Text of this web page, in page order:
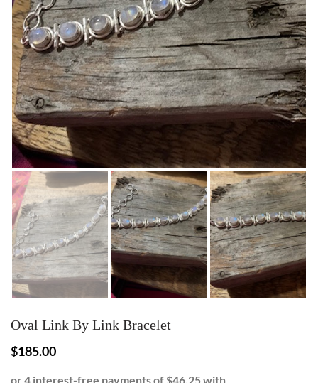
Oval Link By Link Bracelet
$185.00